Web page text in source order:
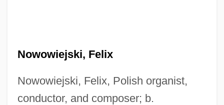
Nowowiejski, Felix
Nowowiejski, Felix, Polish organist,
conductor, and composer; b.